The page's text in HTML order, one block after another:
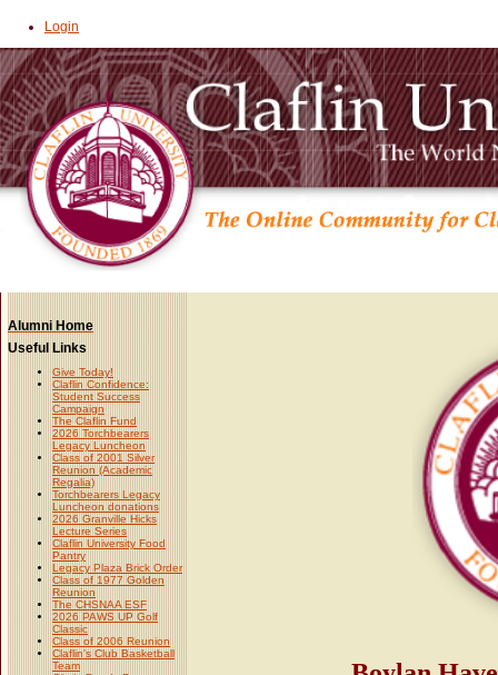
Login
Alumni Home
Useful Links
Give Today!
Claflin Confidence:
Student Success
Campaign
The Claflin Fund
2026 Torchbearers
Legacy Luncheon
Class of 2001 Silver
Reunion (Academic
Regalia)
Torchbearers Legacy
Luncheon donations
2026 Granville Hicks
Lecture Series
Claflin University Food
Pantry
Legacy Plaza Brick Order
Class of 1977 Golden
Reunion
The CHSNAA ESF
2026 PAWS UP Golf
Classic
Class of 2006 Reunion
Claflin's Club Basketball
Team